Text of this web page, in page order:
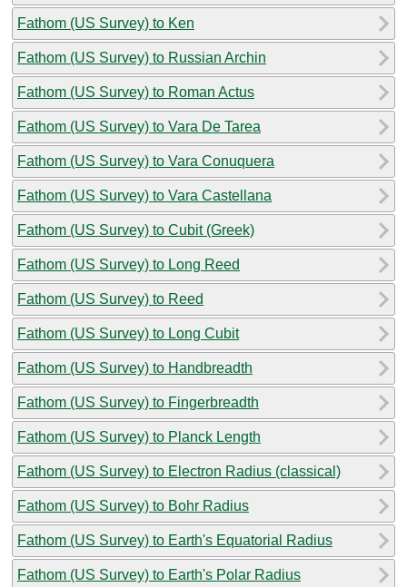
Fathom (US Survey) to Ken
Fathom (US Survey) to Russian Archin
Fathom (US Survey) to Roman Actus
Fathom (US Survey) to Vara De Tarea
Fathom (US Survey) to Vara Conuquera
Fathom (US Survey) to Vara Castellana
Fathom (US Survey) to Cubit (Greek)
Fathom (US Survey) to Long Reed
Fathom (US Survey) to Reed
Fathom (US Survey) to Long Cubit
Fathom (US Survey) to Handbreadth
Fathom (US Survey) to Fingerbreadth
Fathom (US Survey) to Planck Length
Fathom (US Survey) to Electron Radius (classical)
Fathom (US Survey) to Bohr Radius
Fathom (US Survey) to Earth's Equatorial Radius
Fathom (US Survey) to Earth's Polar Radius